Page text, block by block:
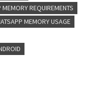
MEMORY REQUIREMENTS
MEMORY USAGE